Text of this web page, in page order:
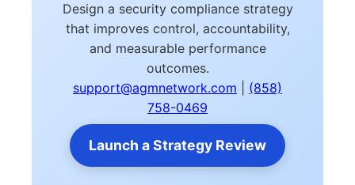
Design a security compliance strategy
that improves control, accountability,
and measurable performance
outcomes.
support@agmnetwork.com
(858)
758-0469
Launch a Strategy Review